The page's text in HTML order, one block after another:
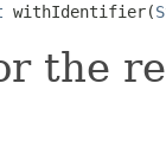
withIdentifier(
the